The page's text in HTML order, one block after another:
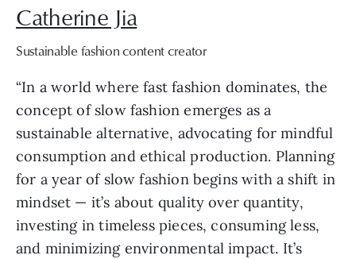
Catherine Jia
Sustainable fashion content creator
“In a world where fast fashion dominates, the
concept of slow fashion emerges as a
sustainable alternative, advocating for mindful
consumption and ethical production. Planning
for a year of slow fashion begins with a shift in
mindset — it’s about quality over quantity,
investing in timeless pieces, consuming less,
and minimizing environmental impact. It’s